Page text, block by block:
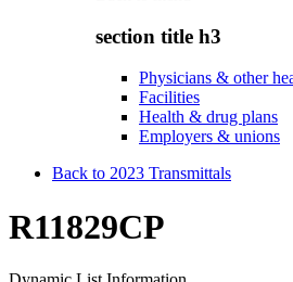
section title h3
Physicians & other
Facilities
Health & drug plans
Employers & unions
Back to 2023 Transmittals
R11829CP